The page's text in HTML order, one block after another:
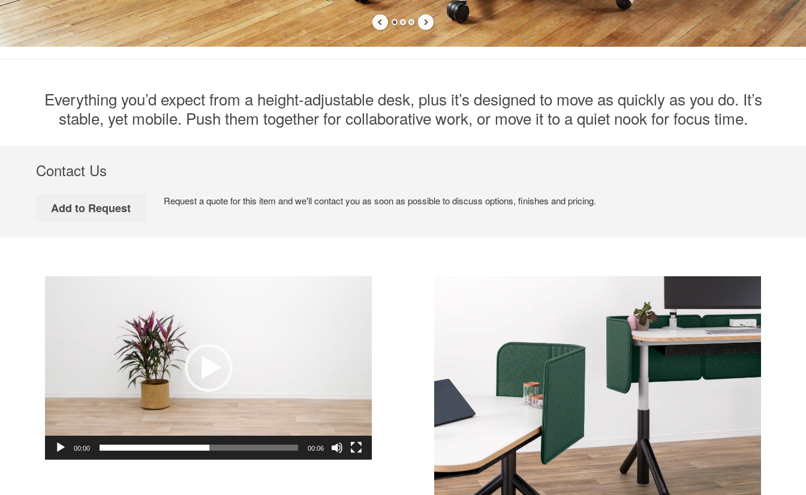
Everything you’d expect from a height-adjustable desk, plus it’s designed to move as quickly as you do. It’s
stable, yet mobile. Push them together for collaborative work, or move it to a quiet nook for focus time.
Contact Us
Request a quote for this item and we'll contact you as soon as possible to discuss options, finishes and pricing.
00:00 00:06